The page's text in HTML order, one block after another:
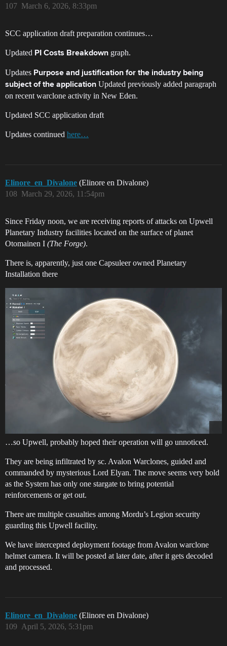
March 6, 2026, 8:33pm
107
SCC application draft preparation continues…
Updated PI Costs Breakdown graph.
Updates Purpose and justification for the industry being
subject of the application Updated previously added paragraph
on recent warclone activity in New Eden.
Updated SCC application draft
Updates continued here…
Elinore_en_Divalone (Elinore en Divalone)
March 29, 2026, 11:54pm
108
Since Friday noon, we are receiving reports of attacks on Upwell
Planetary Industry facilities located on the surface of planet
Otomainen I (The Forge).
There is, apparently, just one Capsuleer owned Planetary
Installation there
…so Upwell, probably hoped their operation will go unnoticed.
They are being infiltrated by sc. Avalon Warclones, guided and
commanded by mysterious Lord Elyan. The move seems very bold
as the System has only one stargate to bring potential
reinforcements or get out.
There are multiple casualties among Mordu’s Legion security
guarding this Upwell facility.
We have intercepted deployment footage from Avalon warclone
helmet camera. It will be posted at later date, after it gets decoded
and processed.
Elinore_en_Divalone (Elinore en Divalone)
April 5, 2026, 5:31pm
109